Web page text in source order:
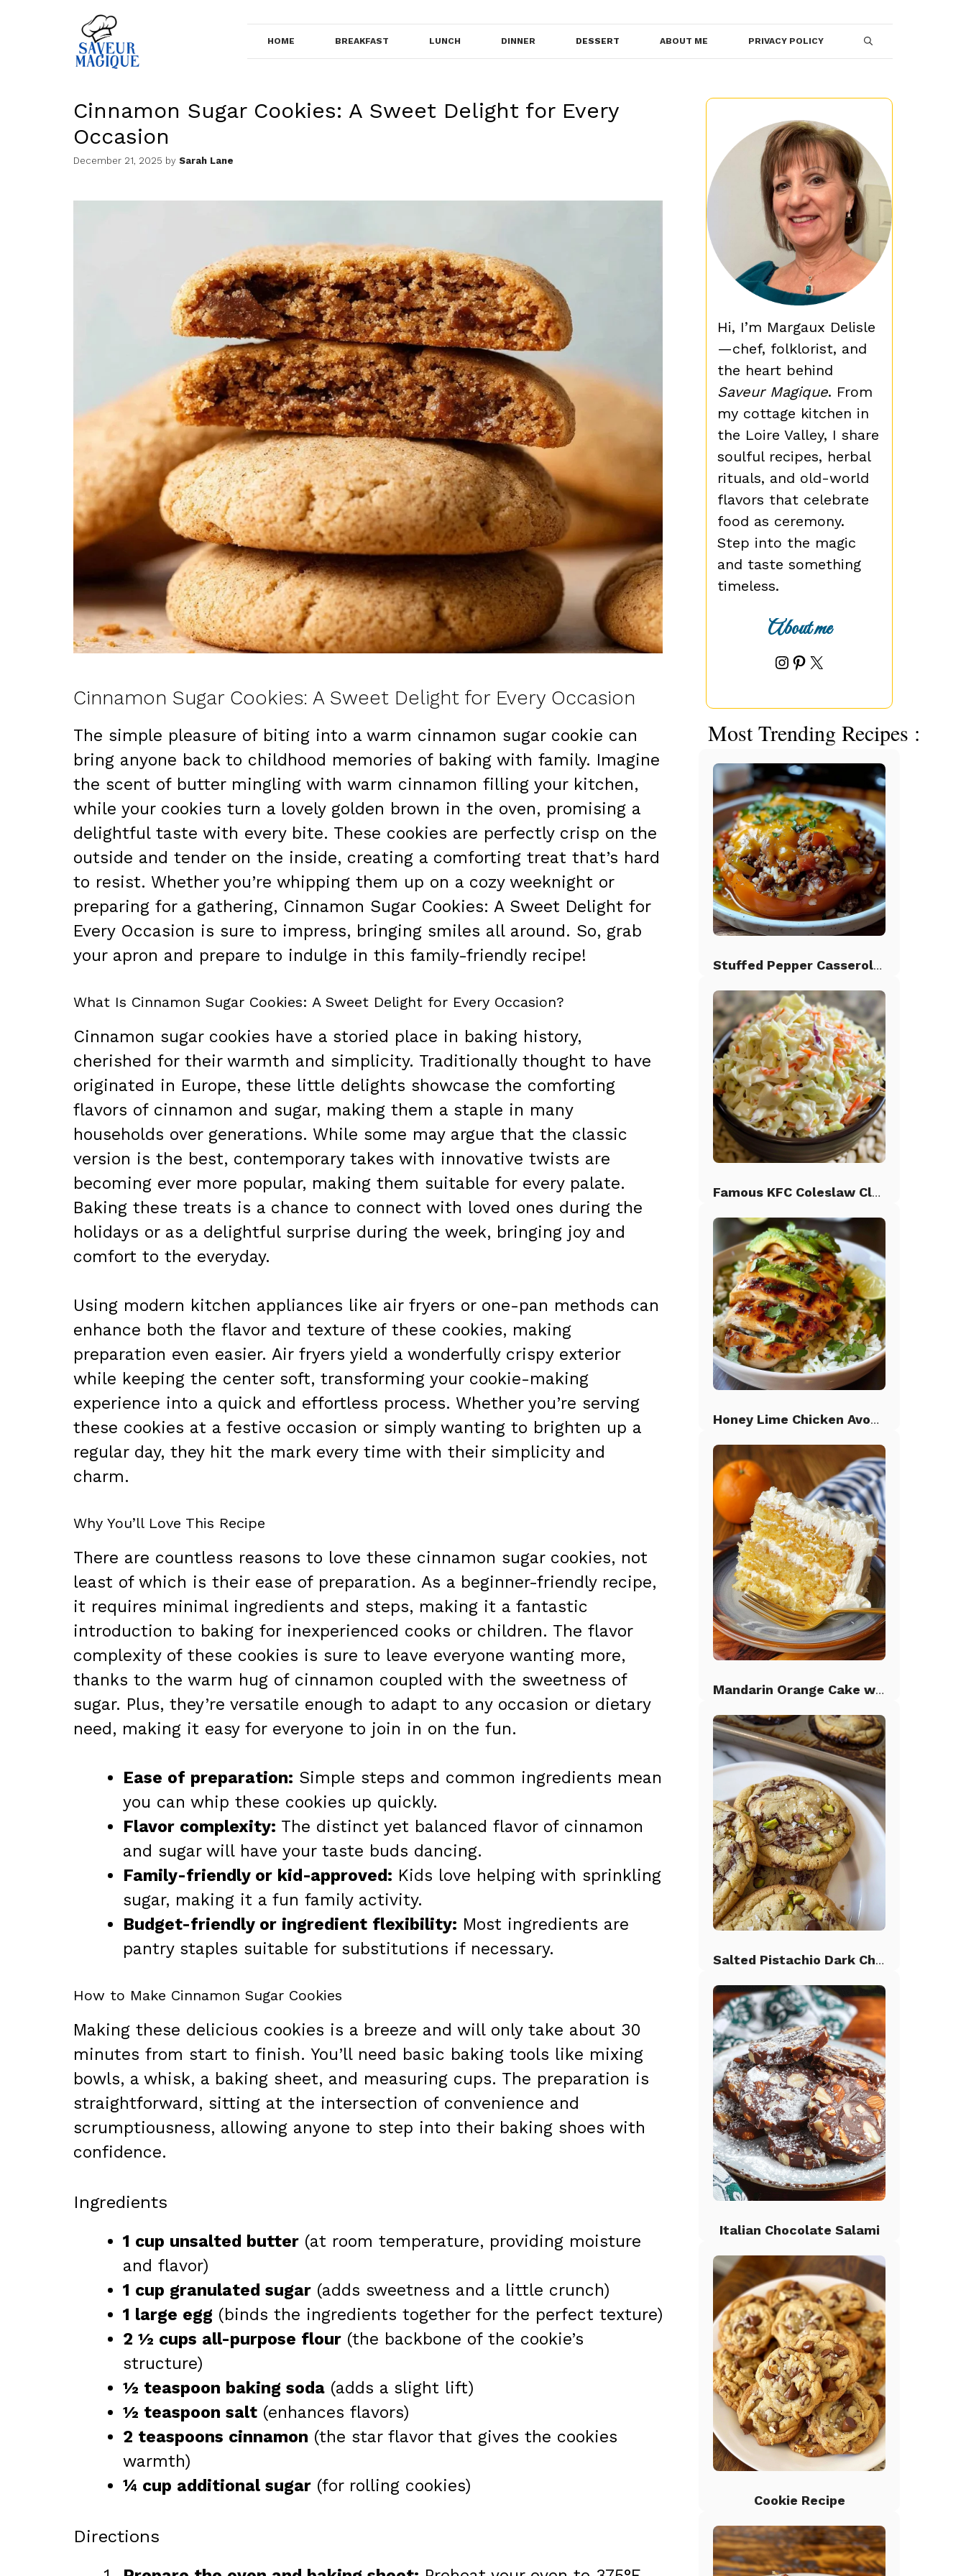
HOME BREAKFAST LUNCH DINNER DESSERT ABOUT ME PRIVACY POLICY
Cinnamon Sugar Cookies: A Sweet Delight for Every
Occasion
December 21, 2025 by Sarah Lane
Cinnamon Sugar Cookies: A Sweet Delight for Every Occasion
The simple pleasure of biting into a warm cinnamon sugar cookie can
bring anyone back to childhood memories of baking with family. Imagine
the scent of butter mingling with warm cinnamon filling your kitchen,
while your cookies turn a lovely golden brown in the oven, promising a
delightful taste with every bite. These cookies are perfectly crisp on the
outside and tender on the inside, creating a comforting treat that’s hard
to resist. Whether you’re whipping them up on a cozy weeknight or
preparing for a gathering, Cinnamon Sugar Cookies: A Sweet Delight for
Every Occasion is sure to impress, bringing smiles all around. So, grab
your apron and prepare to indulge in this family-friendly recipe!
What Is Cinnamon Sugar Cookies: A Sweet Delight for Every Occasion?
Cinnamon sugar cookies have a storied place in baking history,
cherished for their warmth and simplicity. Traditionally thought to have
originated in Europe, these little delights showcase the comforting
flavors of cinnamon and sugar, making them a staple in many
households over generations. While some may argue that the classic
version is the best, contemporary takes with innovative twists are
becoming ever more popular, making them suitable for every palate.
Baking these treats is a chance to connect with loved ones during the
holidays or as a delightful surprise during the week, bringing joy and
comfort to the everyday.
Using modern kitchen appliances like air fryers or one-pan methods can
enhance both the flavor and texture of these cookies, making
preparation even easier. Air fryers yield a wonderfully crispy exterior
while keeping the center soft, transforming your cookie-making
experience into a quick and effortless process. Whether you’re serving
these cookies at a festive occasion or simply wanting to brighten up a
regular day, they hit the mark every time with their simplicity and
charm.
Why You’ll Love This Recipe
There are countless reasons to love these cinnamon sugar cookies, not
least of which is their ease of preparation. As a beginner-friendly recipe,
it requires minimal ingredients and steps, making it a fantastic
introduction to baking for inexperienced cooks or children. The flavor
complexity of these cookies is sure to leave everyone wanting more,
thanks to the warm hug of cinnamon coupled with the sweetness of
sugar. Plus, they’re versatile enough to adapt to any occasion or dietary
need, making it easy for everyone to join in on the fun.
Ease of preparation: Simple steps and common ingredients mean
you can whip these cookies up quickly.
Flavor complexity: The distinct yet balanced flavor of cinnamon
and sugar will have your taste buds dancing.
Family-friendly or kid-approved: Kids love helping with sprinkling
sugar, making it a fun family activity.
Budget-friendly or ingredient flexibility: Most ingredients are
pantry staples suitable for substitutions if necessary.
How to Make Cinnamon Sugar Cookies
Making these delicious cookies is a breeze and will only take about 30
minutes from start to finish. You’ll need basic baking tools like mixing
bowls, a whisk, a baking sheet, and measuring cups. The preparation is
straightforward, sitting at the intersection of convenience and
scrumptiousness, allowing anyone to step into their baking shoes with
confidence.
Ingredients
1 cup unsalted butter (at room temperature, providing moisture
and flavor)
1 cup granulated sugar (adds sweetness and a little crunch)
1 large egg (binds the ingredients together for the perfect texture)
2 ½ cups all-purpose flour (the backbone of the cookie’s
structure)
½ teaspoon baking soda (adds a slight lift)
½ teaspoon salt (enhances flavors)
2 teaspoons cinnamon (the star flavor that gives the cookies
warmth)
¼ cup additional sugar (for rolling cookies)
Directions
Hi, I’m Margaux Delisle
—chef, folklorist, and
the heart behind
Saveur Magique. From
my cottage kitchen in
the Loire Valley, I share
soulful recipes, herbal
rituals, and old-world
flavors that celebrate
food as ceremony.
Step into the magic
and taste something
timeless.
About me
Instagram
Pinterest
X
Most Trending Recipes :
Stuffed Pepper Casserole Beef
Famous KFC Coleslaw Classic
Honey Lime Chicken Avocado Rice
Mandarin Orange Cake with Pineapple Frosting
Salted Pistachio Dark Chocolate Chip Cookies
Italian Chocolate Salami
Cookie Recipe